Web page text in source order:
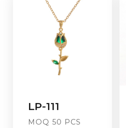
LP-111
MOQ 50 PCS